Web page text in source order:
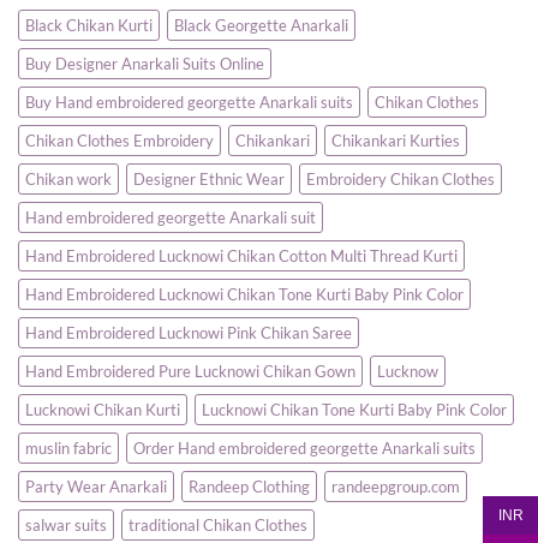
Blend
of
Elegance
and
Comfort
Online
for
Women
|
Party
Wedding
Wear
–
Randeep
Clothing
Black Chikan Kurti
Black Georgette Anarkali
Buy Designer Anarkali Suits Online
Buy Hand embroidered georgette Anarkali suits
Chikan Clothes
Chikan Clothes Embroidery
Chikankari
Chikankari Kurties
Chikan work
Designer Ethnic Wear
Embroidery Chikan Clothes
Hand embroidered georgette Anarkali suit
Hand Embroidered Lucknowi Chikan Cotton Multi Thread Kurti
Hand Embroidered Lucknowi Chikan Tone Kurti Baby Pink Color
Hand Embroidered Lucknowi Pink Chikan Saree
Hand Embroidered Pure Lucknowi Chikan Gown
Lucknow
Lucknowi Chikan Kurti
Lucknowi Chikan Tone Kurti Baby Pink Color
muslin fabric
Order Hand embroidered georgette Anarkali suits
Party Wear Anarkali
Randeep Clothing
randeepgroup.com
salwar suits
traditional Chikan Clothes
INR